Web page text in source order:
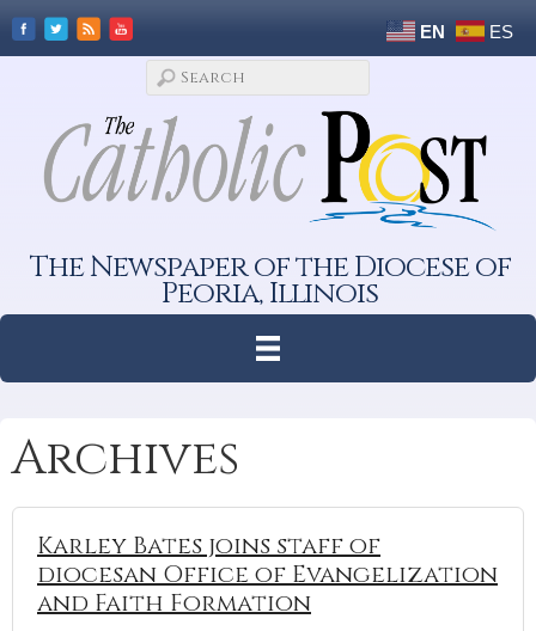
EN ES
The Newspaper of the Diocese of
Peoria, Illinois
Archives
Karley Bates joins staff of
diocesan Office of Evangelization
and Faith Formation